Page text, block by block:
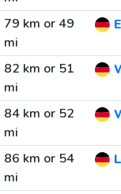
79 km or 49
mi
82 km or 51
mi
84 km or 52
mi
86 km or 54
mi